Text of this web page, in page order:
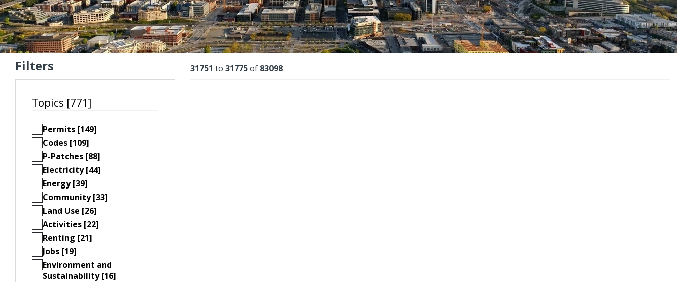
Filters
Topics [771]
Permits [149]
Codes [109]
P-Patches [88]
Electricity [44]
Energy [39]
Community [33]
Land Use [26]
Activities [22]
Renting [21]
Jobs [19]
Environment and
Sustainability [16]
Results
31751 to 31775of 83098